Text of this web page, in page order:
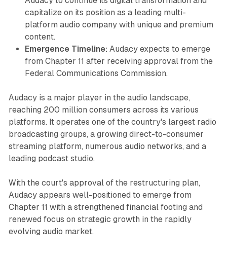
capitalize on its position as a leading multi-
platform audio company with unique and premium
content.
Emergence Timeline: Audacy expects to emerge
from Chapter 11 after receiving approval from the
Federal Communications Commission.
Audacy is a major player in the audio landscape,
reaching 200 million consumers across its various
platforms. It operates one of the country's largest radio
broadcasting groups, a growing direct-to-consumer
streaming platform, numerous audio networks, and a
leading podcast studio.
With the court's approval of the restructuring plan,
Audacy appears well-positioned to emerge from
Chapter 11 with a strengthened financial footing and
renewed focus on strategic growth in the rapidly
evolving audio market.